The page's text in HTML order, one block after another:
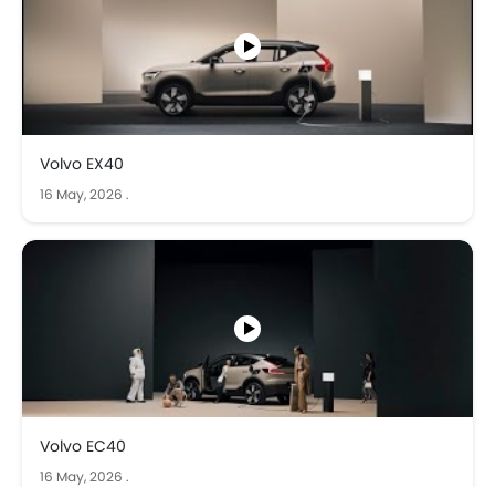
Volvo EX40
16 May, 2026 .
Volvo EC40
16 May, 2026 .